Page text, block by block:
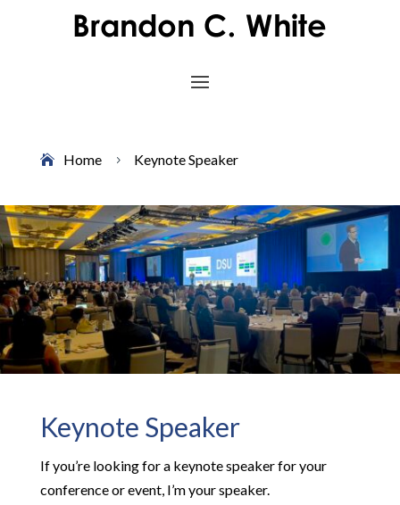
Home 5 Keynote Speaker
Keynote Speaker
If you’re looking for a keynote speaker for your
conference or event, I’m your speaker.